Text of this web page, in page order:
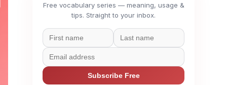
Free vocabulary series — meaning, usage &
tips. Straight to your inbox.
Subscribe Free